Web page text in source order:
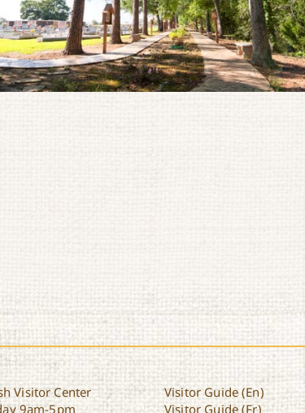
Visitor Center
9am-5pm
Visitor Guide (En)
Visitor Guide (Fr)